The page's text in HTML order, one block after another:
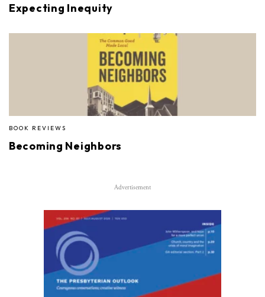
Expecting Inequity
BOOK REVIEWS
Becoming Neighbors
Advertisement